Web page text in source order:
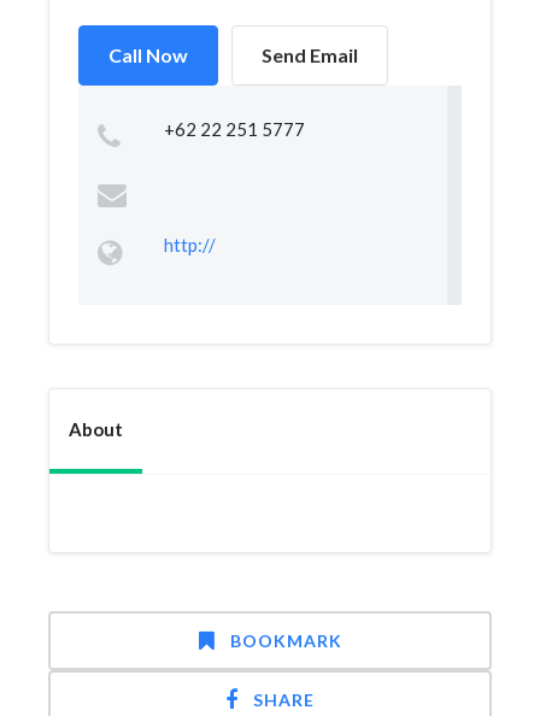
Call Now Send Email
+62 22 251 5777
http://
About
BOOKMARK
SHARE